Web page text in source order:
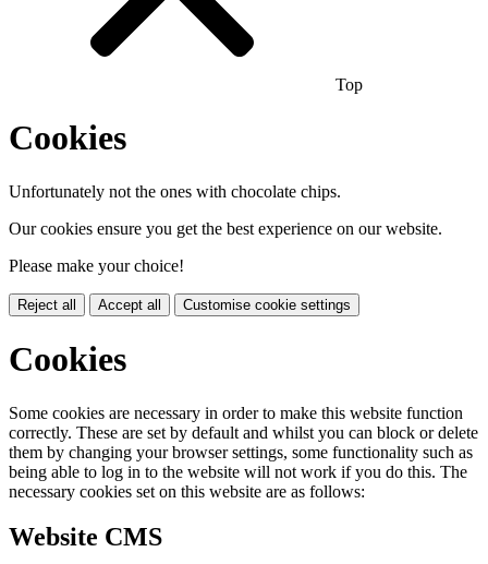
Top
Cookies
Unfortunately not the ones with chocolate chips.
Our cookies ensure you get the best experience on our website.
Please make your choice!
Reject all Accept all Customise cookie settings
Cookies
Some cookies are necessary in order to make this website function
correctly. These are set by default and whilst you can block or delete
them by changing your browser settings, some functionality such as
being able to log in to the website will not work if you do this. The
necessary cookies set on this website are as follows:
Website CMS